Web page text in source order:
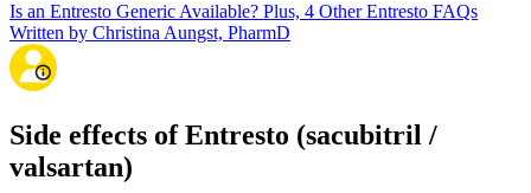
Is an Entresto Generic Available? Plus, 4 Other Entresto FAQs
Written by Christina Aungst, PharmD
Side effects of Entresto (sacubitril /
valsartan)